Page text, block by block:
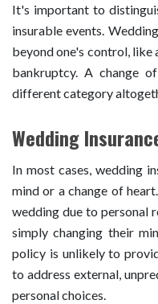
It's important to
insurable events.
beyond one's control, like
bankruptcy. A change
different category
Wedding
In most cases, wedding
mind or a change of
wedding due to personal
simply changing their
policy is unlikely to
to address external,
personal choices.